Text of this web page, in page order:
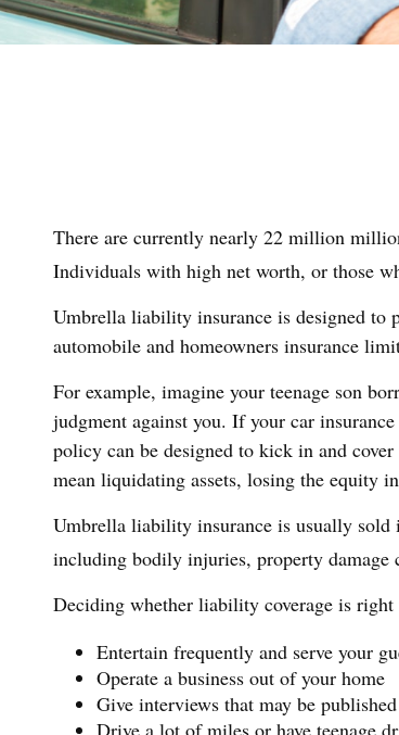
There are currently nearly 22 million
Individuals with high net worth, or those
Umbrella liability insurance is designed to
automobile and homeowners insurance
For example, imagine your teenage son
judgment against you. If your car
policy can be designed to kick in and
mean liquidating assets, losing the equity
Umbrella liability insurance is usually sold
including bodily injuries, property damage
Deciding whether liability coverage is
Entertain frequently and serve your
Operate a business out of your home
Give interviews that may be published
Drive a lot of miles or have teenage